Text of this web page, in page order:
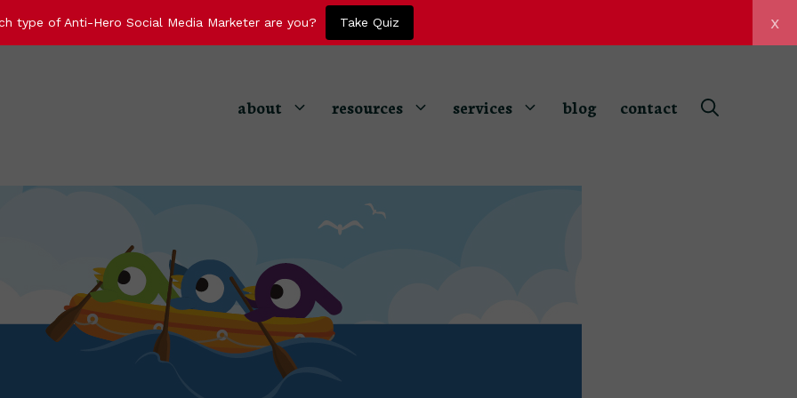
type of Anti-Hero Social Media Marketer are you? Take Quiz
x
about resources services blog contact